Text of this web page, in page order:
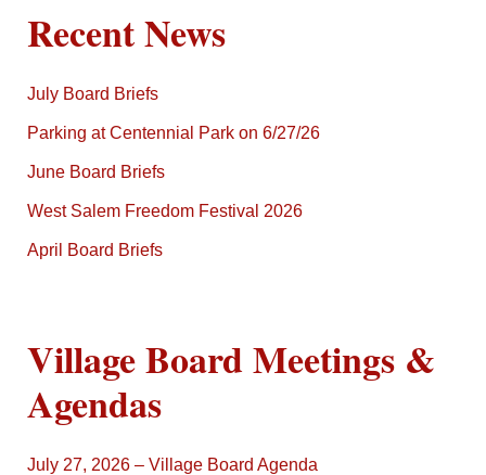
Recent News
July Board Briefs
Parking at Centennial Park on 6/27/26
June Board Briefs
West Salem Freedom Festival 2026
April Board Briefs
Village Board Meetings &
Agendas
July 27, 2026 – Village Board Agenda